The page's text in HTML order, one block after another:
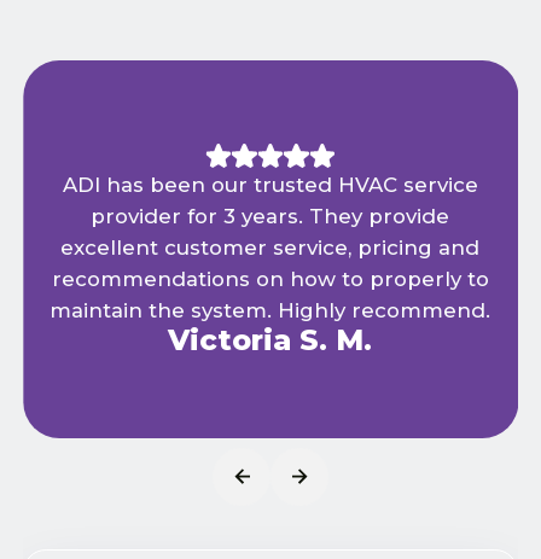
ADI has been our trusted HVAC service
provider for 3 years. They provide
excellent customer service, pricing and
recommendations on how to properly to
maintain the system. Highly recommend.
Victoria S. M.